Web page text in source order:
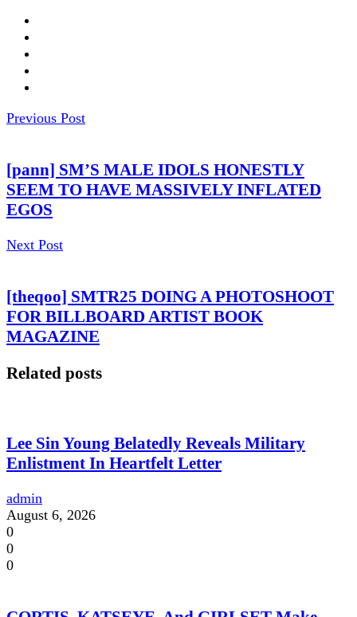
Previous Post
[pann] SM’S MALE IDOLS HONESTLY
SEEM TO HAVE MASSIVELY INFLATED
EGOS
Next Post
[theqoo] SMTR25 DOING A PHOTOSHOOT
FOR BILLBOARD ARTIST BOOK
MAGAZINE
Related posts
Lee Sin Young Belatedly Reveals Military
Enlistment In Heartfelt Letter
admin
August 6, 2026
0
0
0